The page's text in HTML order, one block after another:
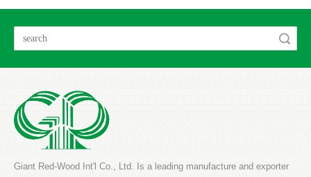
Giant Red-Wood Int'l Co., Ltd. Is a leading manufacture and exporter